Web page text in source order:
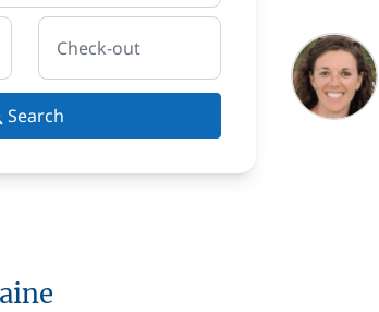
Check-out
Search